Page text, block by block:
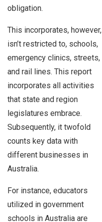
obligation.
This incorporates, however,
isn’t restricted to, schools,
emergency clinics, streets,
and rail lines. This report
incorporates all activities
that state and region
legislatures embrace.
Subsequently, it twofold
counts key data with
different businesses in
Australia.
For instance, educators
utilized in government
schools in Australia are